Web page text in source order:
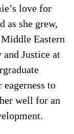
love for
as she grew,
Eastern
Justice at
to
well for an